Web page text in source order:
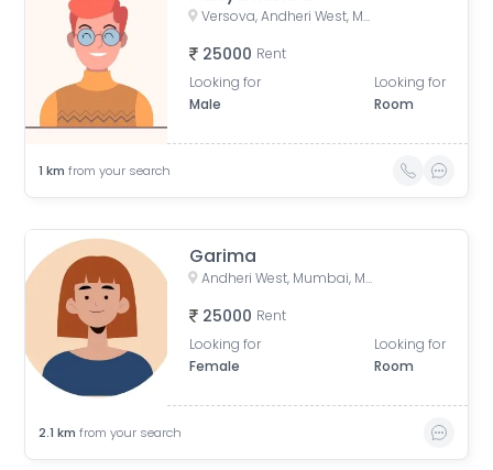
Versova, Andheri West, Mumbai, Maharashtra, India
25000 Rent
Looking for
Male
Looking for
Room
1 km from your search
Garima
Andheri West, Mumbai, Maharashtra, India
25000 Rent
Looking for
Female
Looking for
Room
2.1 km from your search